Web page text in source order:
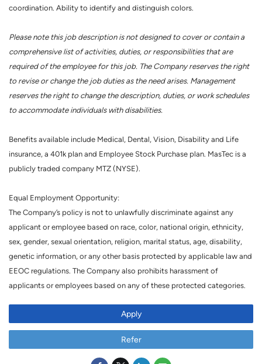
coordination. Ability to identify and distinguish colors.
Please note this job description is not designed to cover or contain a
comprehensive list of activities, duties, or responsibilities that are
required of the employee for this job. The Company reserves the right
to revise or change the job duties as the need arises. Management
reserves the right to change the description, duties, or work schedules
to accommodate individuals with disabilities.
Benefits available include Medical, Dental, Vision, Disability and Life
insurance, a 401k plan and Employee Stock Purchase plan. MasTec is a
publicly traded company MTZ (NYSE).
Equal Employment Opportunity:
The Company’s policy is not to unlawfully discriminate against any
applicant or employee based on race, color, national origin, ethnicity,
sex, gender, sexual orientation, religion, marital status, age, disability,
genetic information, or any other basis protected by applicable law and
EEOC regulations. The Company also prohibits harassment of
applicants or employees based on any of these protected categories.
Apply
Refer